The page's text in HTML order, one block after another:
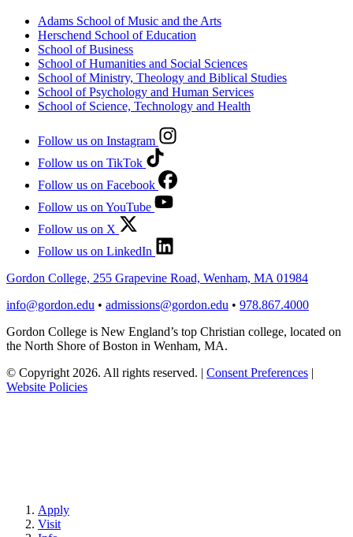
Adams School of Music and the Arts
Herschend School of Education
School of Business
School of Humanities and Social Sciences
School of Ministry, Theology and Biblical Studies
School of Psychology and Human Services
School of Science, Technology and Health
Follow us on Instagram
Follow us on TikTok
Follow us on Facebook
Follow us on YouTube
Follow us on X
Follow us on LinkedIn
Gordon College, 255 Grapevine Road, Wenham, MA 01984
info@gordon.edu • admissions@gordon.edu • 978.867.4000
Gordon College is New England’s top Christian college, located on
the North Shore of Boston in Wenham, MA.
© Copyright 2026. All rights reserved. | Consent Preferences |
Website Policies
Apply
Visit